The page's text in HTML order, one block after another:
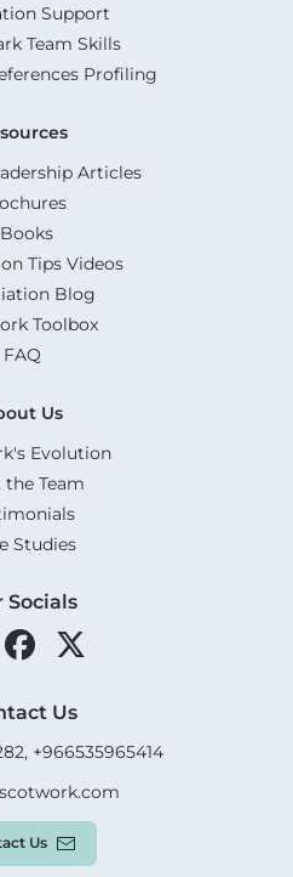
Support
Team Skills
Profiling
Articles
Tips Videos
Blog
Toolbox
FAQ
Us
Evolution
the Team
Studies
Socials
Us
+966535965414
Us